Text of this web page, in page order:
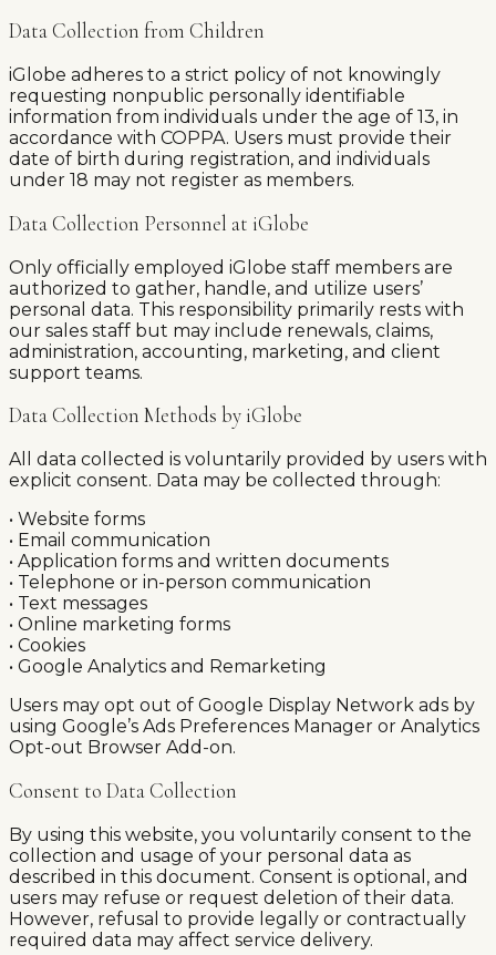
Data Collection from Children
iGlobe adheres to a strict policy of not knowingly
requesting nonpublic personally identifiable
information from individuals under the age of 13, in
accordance with COPPA. Users must provide their
date of birth during registration, and individuals
under 18 may not register as members.
Data Collection Personnel at iGlobe
Only officially employed iGlobe staff members are
authorized to gather, handle, and utilize users’
personal data. This responsibility primarily rests with
our sales staff but may include renewals, claims,
administration, accounting, marketing, and client
support teams.
Data Collection Methods by iGlobe
All data collected is voluntarily provided by users with
explicit consent. Data may be collected through:
• Website forms
• Email communication
• Application forms and written documents
• Telephone or in-person communication
• Text messages
• Online marketing forms
• Cookies
• Google Analytics and Remarketing
Users may opt out of Google Display Network ads by
using Google’s Ads Preferences Manager or Analytics
Opt-out Browser Add-on.
Consent to Data Collection
By using this website, you voluntarily consent to the
collection and usage of your personal data as
described in this document. Consent is optional, and
users may refuse or request deletion of their data.
However, refusal to provide legally or contractually
required data may affect service delivery.